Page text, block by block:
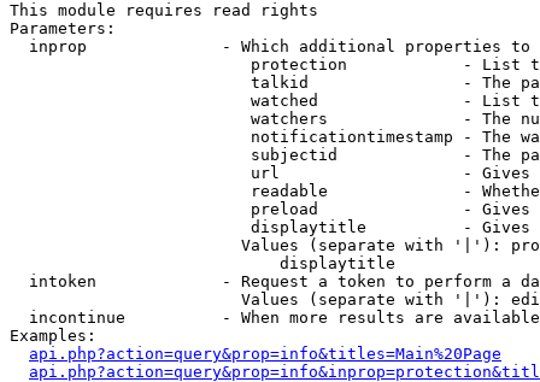
This module requires read rights
Parameters:
inprop              - Which additional properties to
protection            - List
talkid                - The
watched               - List
watchers              - The
notificationtimestamp - The
subjectid             - The
url                   -
readable              -
preload               -
displaytitle          -
Values (separate with '|'):
                            displaytitle
intoken             - Request a token to perform a
Values (separate with '|'):
incontinue          - When more results are
Examples:
api.php?action=query&prop=info&titles=Main%20Page